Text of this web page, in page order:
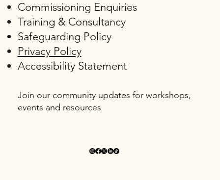
Commissioning Enquiries
Training & Consultancy
Safeguarding Policy
Privacy Policy
Accessibility Statement
Join our community updates for workshops,
events and resources